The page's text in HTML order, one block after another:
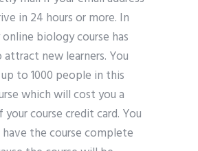
in 24 hours or more. In
biology course has
new learners. You
to 1000 people in this
which will cost you a
course credit card. You
the course complete